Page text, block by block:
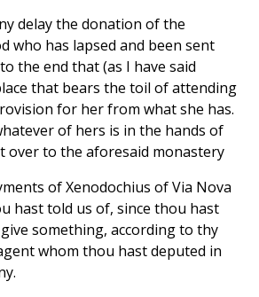
delay the donation of the
who has lapsed and been sent
the end that (as I have said
that bears the toil of attending
for her from what she has.
of hers is in the hands of
over to the aforesaid monastery
of Xenodochius of Via Nova
hast told us of, since thou hast
something, according to thy
whom thou hast deputed in